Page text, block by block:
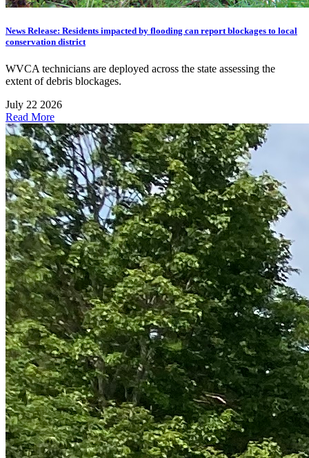
News Release: Residents impacted by flooding can report blockages to local
conservation district
WVCA technicians are deployed across the state assessing the
extent of debris blockages.
July 22 2026
Read More